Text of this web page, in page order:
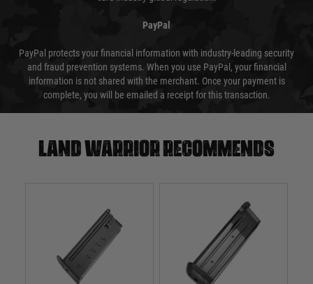
PayPal
PayPal protects your financial information with industry-leading security
and fraud prevention systems. When you use PayPal, your financial
information is not shared with the merchant. Once your payment is
complete, you will be emailed a receipt for this transaction.
Land warrior recommends